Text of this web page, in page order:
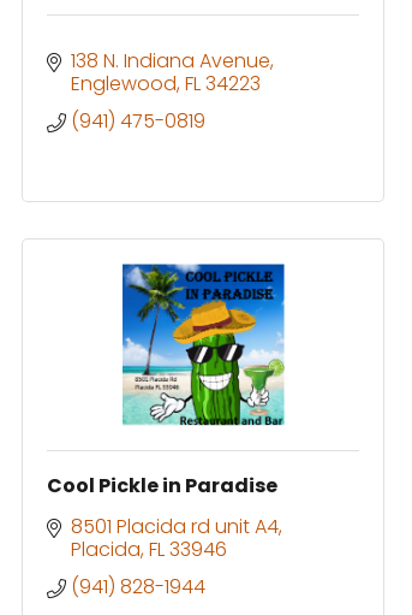
138 N. Indiana Avenue
Englewood FL34223
(941) 475-0819
Cool Pickle in Paradise
8501 Placida rd unit A4
Placida FL33946
(941) 828-1944